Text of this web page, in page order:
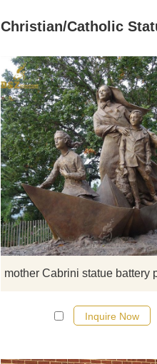
Christian/Catholic
Inquire Now